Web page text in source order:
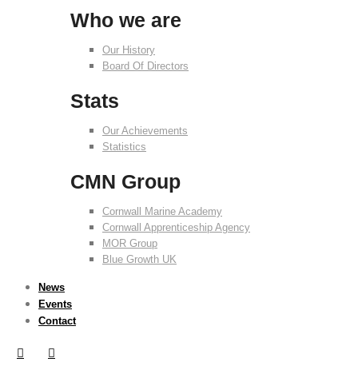
Who we are
Our History
Board Of Directors
Stats
Our Achievements
Statistics
CMN Group
Cornwall Marine Academy
Cornwall Apprenticeship Agency
MOR Group
Blue Growth UK
News
Events
Contact